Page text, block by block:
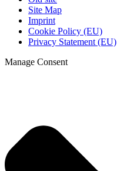
Site Map
Imprint
Cookie Policy (EU)
Privacy Statement (EU)
Manage Consent